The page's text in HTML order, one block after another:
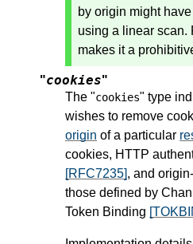
by origin might
using a linear scan.
makes it a
"cookies"
The "cookies" type
wishes to remove
origin of a particular
cookies, HTTP
[RFC7235], and
those defined by
Token Binding